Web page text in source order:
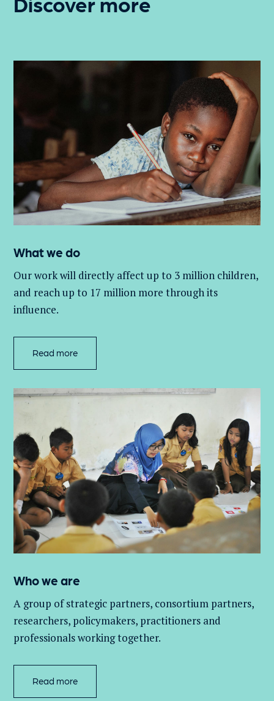
What we do
Our work will directly affect up to 3 million children,
and reach up to 17 million more through its
influence.
Read more
Who we are
A group ofstrategic partners, consortium partners,
researchers, policymakers, practitioners and
professionals working together.
Read more